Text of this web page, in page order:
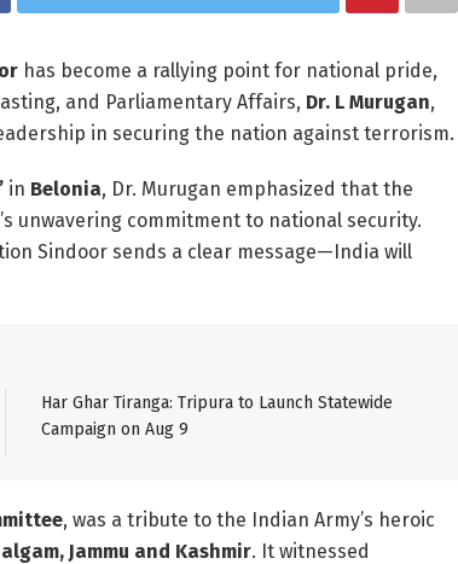
has become a rallying point for national pride,
and Parliamentary Affairs, Dr. L Murugan,
in securing the nation against terrorism.
in Belonia, Dr. Murugan emphasized that the
unwavering commitment to national security.
Sindoor sends a clear message—India will
Har Ghar Tiranga: Tripura to Launch Statewide
Campaign on Aug 9
, was a tribute to the Indian Army’s heroic
Jammu and Kashmir. It witnessed